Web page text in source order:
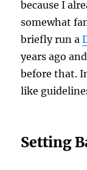
because I
somewhat
briefly run a
years ago
before that.
like
Setting